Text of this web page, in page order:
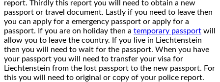
report. Thirdly this report you will need to obtain a new
passport or travel document. Lastly if you need to leave then
you can apply for a emergency passport or apply for a
passport. If you are on holiday then a temporary passport will
allow you to leave the country. If you live in Liechtenstein
then you will need to wait for the passport. When you have
your passport you will need to transfer your visa for
Liechtenstein from the lost passport to the new passport. For
this you will need to original or copy of your police report.